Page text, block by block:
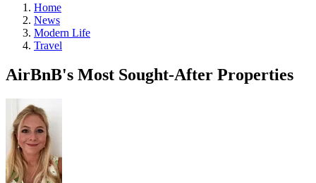
Home
News
Modern Life
Travel
AirBnB's Most Sought-After Properties